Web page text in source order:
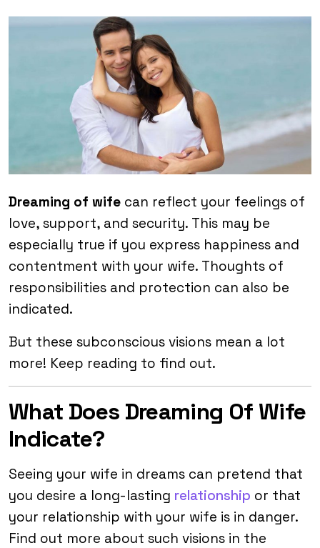
Dreaming of wife can reflect your feelings of
love, support, and security. This may be
especially true if you express happiness and
contentment with your wife. Thoughts of
responsibilities and protection can also be
indicated.
But these subconscious visions mean a lot
more! Keep reading to find out.
What Does Dreaming Of Wife
Indicate?
Seeing your wife in dreams can pretend that
you desire a long-lasting relationship or that
your relationship with your wife is in danger.
Find out more about such visions in the